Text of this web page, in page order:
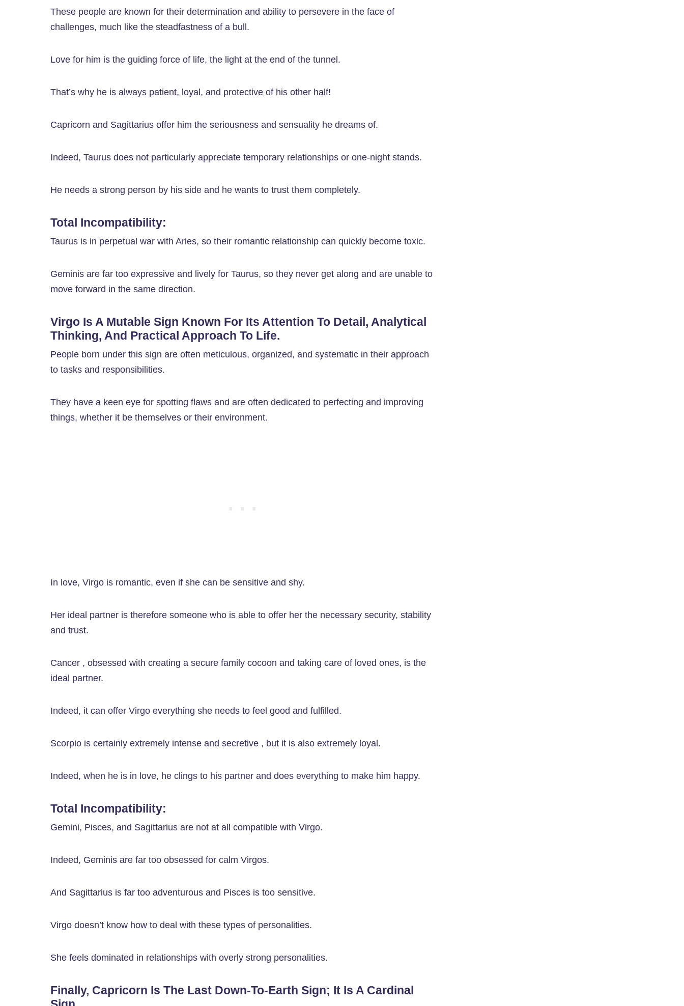
These people are known for their determination and ability to persevere in the face of
challenges, much like the steadfastness of a bull.
Love for him is the guiding force of life, the light at the end of the tunnel.
That’s why he is always patient, loyal, and protective of his other half!
Capricorn and Sagittarius offer him the seriousness and sensuality he dreams of.
Indeed, Taurus does not particularly appreciate temporary relationships or one-night stands.
He needs a strong person by his side and he wants to trust them completely.
Total Incompatibility:
Taurus is in perpetual war with Aries, so their romantic relationship can quickly become toxic.
Geminis are far too expressive and lively for Taurus, so they never get along and are unable to
move forward in the same direction.
Virgo Is A Mutable Sign Known For Its Attention To Detail, Analytical
Thinking, And Practical Approach To Life.
People born under this sign are often meticulous, organized, and systematic in their approach
to tasks and responsibilities.
They have a keen eye for spotting flaws and are often dedicated to perfecting and improving
things, whether it be themselves or their environment.
In love, Virgo is romantic, even if she can be sensitive and shy.
Her ideal partner is therefore someone who is able to offer her the necessary security, stability
and trust.
Cancer , obsessed with creating a secure family cocoon and taking care of loved ones, is the
ideal partner.
Indeed, it can offer Virgo everything she needs to feel good and fulfilled.
Scorpio is certainly extremely intense and secretive , but it is also extremely loyal.
Indeed, when he is in love, he clings to his partner and does everything to make him happy.
Total Incompatibility:
Gemini, Pisces, and Sagittarius are not at all compatible with Virgo.
Indeed, Geminis are far too obsessed for calm Virgos.
And Sagittarius is far too adventurous and Pisces is too sensitive.
Virgo doesn’t know how to deal with these types of personalities.
She feels dominated in relationships with overly strong personalities.
Finally, Capricorn Is The Last Down-To-Earth Sign; It Is A Cardinal